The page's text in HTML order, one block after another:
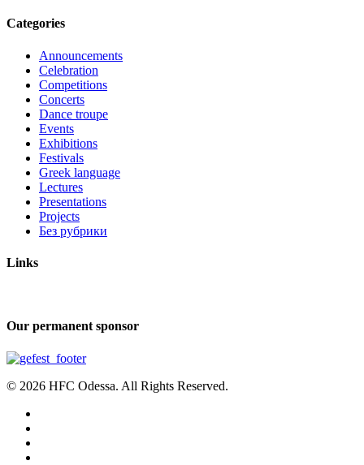
Categories
Announcements
Celebration
Competitions
Concerts
Dance troupe
Events
Exhibitions
Festivals
Greek language
Lectures
Presentations
Projects
Без рубрики
Links
Our permanent sponsor
© 2026 HFC Odessa. All Rights Reserved.